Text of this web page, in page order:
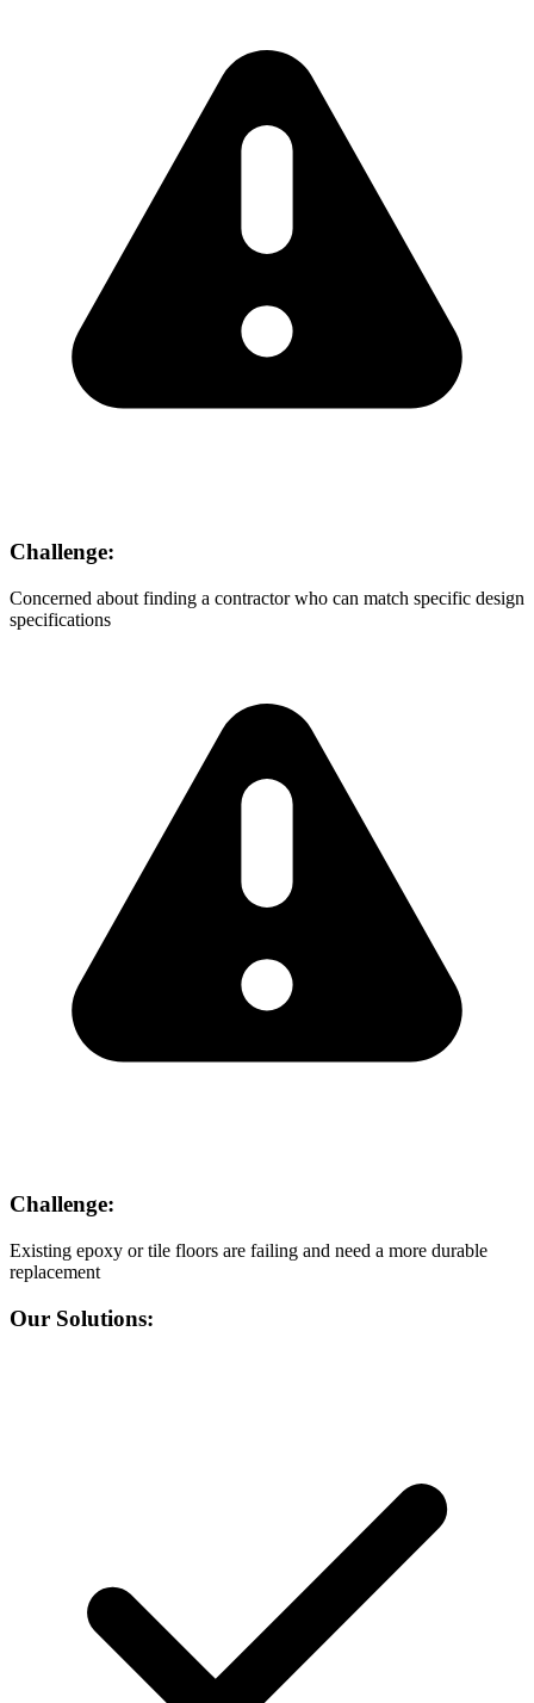
Challenge:
Concerned about finding a contractor who can match specific design
specifications
Challenge:
Existing epoxy or tile floors are failing and need a more durable
replacement
Our Solutions: